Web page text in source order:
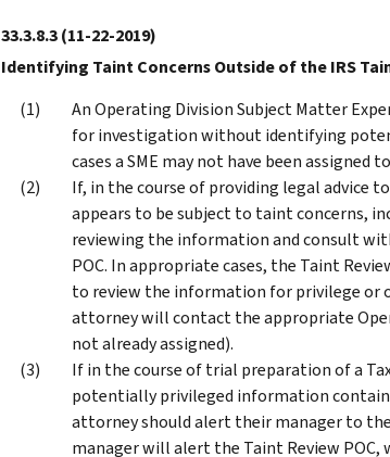
33.3.8.3(11-22-2019)
Identifying Taint Concerns Outside of the IRS
An Operating Division Subject Matter
for investigation without identifying
cases a SME may not have been assigned
If, in the course of providing legal advice
appears to be subject to taint concerns,
reviewing the information and consult
POC. In appropriate cases, the Taint
to review the information for privilege or
attorney will contact the appropriate
not already assigned).
If in the course of trial preparation of a
potentially privileged information
attorney should alert their manager to
manager will alert the Taint Review